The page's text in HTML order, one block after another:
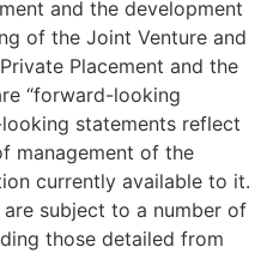
and the development
of the Joint Venture and
Placement and the
“forward-looking
statements reflect
management of the
currently available to it.
subject to a number of
those detailed from